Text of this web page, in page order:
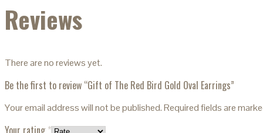
Reviews
There are no reviews yet.
Be the first to review “Gift of The Red Bird Gold Oval Earrings”
Your email address will not be published.Required fields are
Your rating *